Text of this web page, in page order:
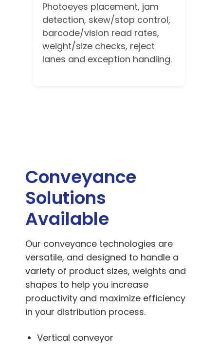
Photoeyes placement, jam
detection, skew/stop control,
barcode/vision read rates,
weight/size checks, reject
lanes and exception handling.
Conveyance
Solutions
Available
Our conveyance technologies are
versatile, and designed to handle a
variety of product sizes, weights and
shapes to help you increase
productivity and maximize efficiency
in your distribution process.
Vertical conveyor